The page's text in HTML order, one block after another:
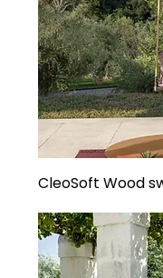
CleoSoft Wood